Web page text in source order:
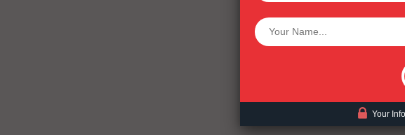
Want More Investigative
Your